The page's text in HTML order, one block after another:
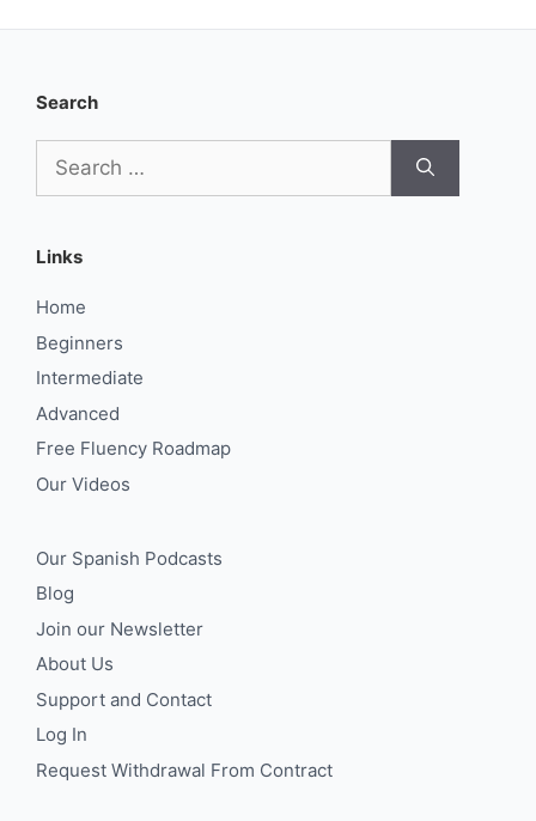
Search
for:
Links
Home
Beginners
Intermediate
Advanced
Free Fluency Roadmap
Our Videos
Our Spanish Podcasts
Blog
Join our Newsletter
About Us
Support and Contact
Log In
Request Withdrawal From Contract